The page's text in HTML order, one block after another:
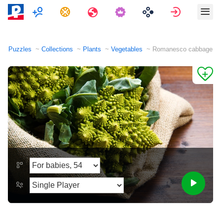
MultiplayerTasks Travels Sign in
Puzzles Collections Plants Vegetables Romanesco cabbage